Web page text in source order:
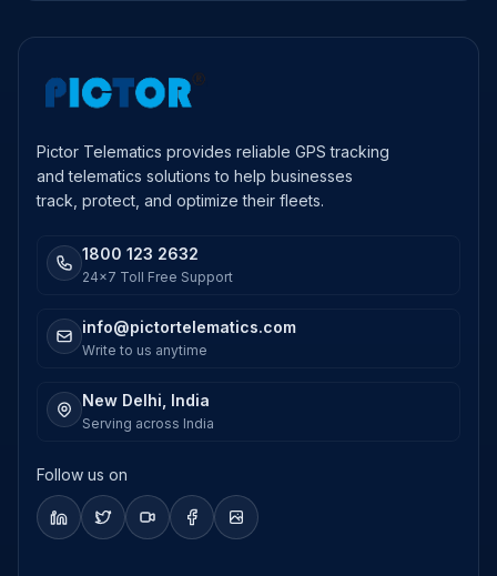
Pictor Telematics provides reliable GPS tracking
and telematics solutions to help businesses
track, protect, and optimize their fleets.
1800 123 2632
24x7 Toll Free Support
info@pictortelematics.com
Write to us anytime
New Delhi, India
Serving across India
Follow us on